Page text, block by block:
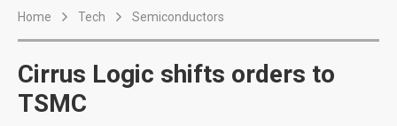
Home Tech Semiconductors
Cirrus Logic shifts orders to
TSMC